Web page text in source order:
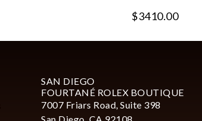
$3410.00
SAN DIEGO
FOURTANÉ ROLEX BOUTIQUE
7007 Friars Road, Suite 398